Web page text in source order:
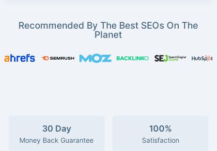
Recommended By The Best SEOs On The
Planet
30 Day
Money Back Guarantee
100%
Satisfaction